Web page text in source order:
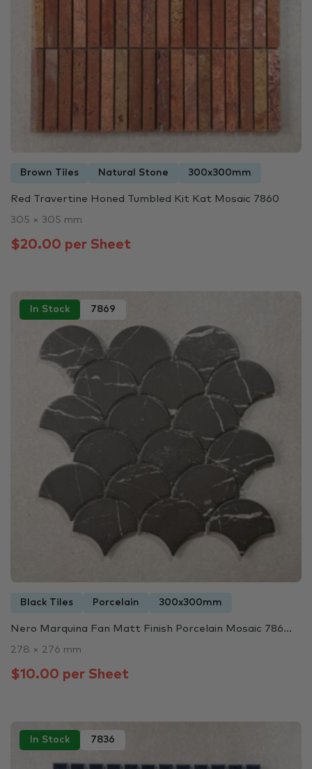
Brown Tiles Natural Stone 300x300mm
Red Travertine Honed Tumbled Kit Kat Mosaic 7860
305 × 305 mm
$20.00 per Sheet
In Stock 7869
Black Tiles Porcelain 300x300mm
Nero Marquina Fan Matt Finish Porcelain Mosaic 786...
278 × 276 mm
$10.00 per Sheet
In Stock 7836